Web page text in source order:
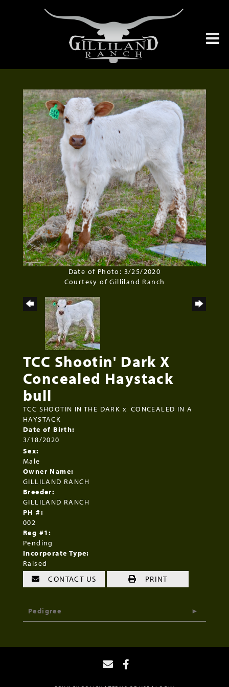
Date of Photo: 3/25/2020
Courtesy of Gilliland Ranch
TCC Shootin' Dark X
Concealed Haystack
bull
TCC SHOOTIN IN THE DARK x CONCEALED IN A
HAYSTACK
Date of Birth:
3/18/2020
Sex:
Male
Owner Name:
GILLILAND RANCH
Breeder:
GILLILAND RANCH
PH #:
002
Reg #1:
Pending
Incorporate Type:
Raised
CONTACT US PRINT
Pedigree